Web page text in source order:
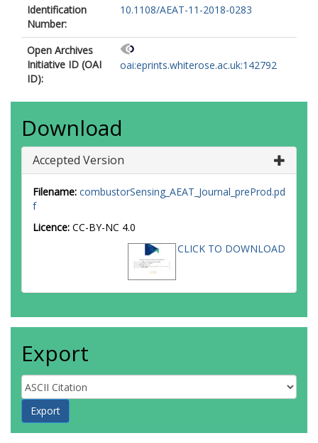
Identification
Number:
10.1108/AEAT-11-2018-0283
Open Archives
Initiative ID (OAI
ID):
oai:eprints.whiterose.ac.uk:142792
Download
Accepted Version
Filename: combustorSensing_AEAT_Journal_preProd.pd
f
Licence: CC-BY-NC 4.0
CLICK TO DOWNLOAD
Export